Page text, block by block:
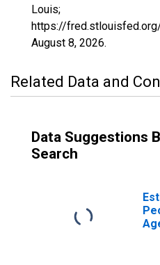
Louis;
https://
August 8, 2026.
Related Data and
Data Suggestions
Search